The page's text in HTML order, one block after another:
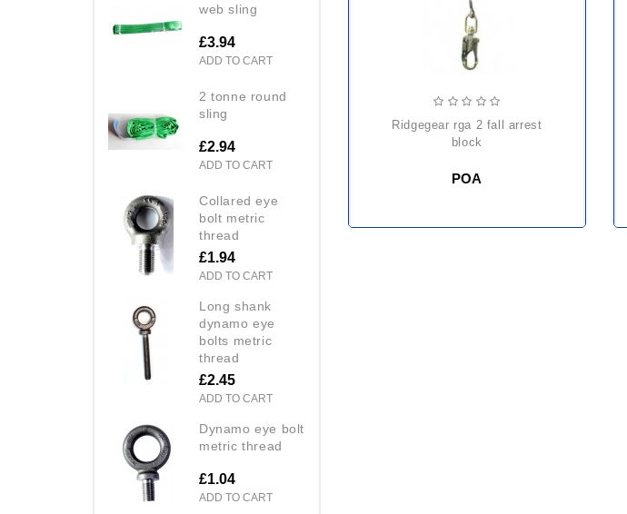
web sling
£3.94
ADD TO CART
2 tonne round
sling
£2.94
ADD TO CART
collared eye
bolt metric
thread
£1.94
ADD TO CART
long shank
dynamo eye
bolts metric
thread
£2.45
ADD TO CART
dynamo eye bolt
metric thread
£1.04
ADD TO CART
ridgegear rga 2 fall arrest
block
POA